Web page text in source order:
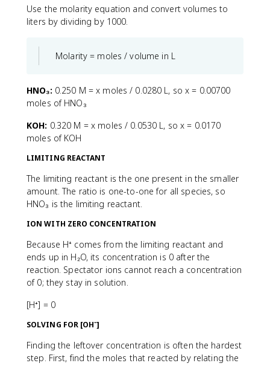
Use the molarity equation and convert volumes to
liters by dividing by 1000.
Molarity = moles / volume in L
HNO₃: 0.250 M = x moles / 0.0280 L, so x = 0.00700
moles of HNO₃
KOH: 0.320 M = x moles / 0.0530 L, so x = 0.0170
moles of KOH
LIMITING REACTANT
The limiting reactant is the one present in the smaller
amount. The ratio is one-to-one for all species, so
HNO₃ is the limiting reactant.
ION WITH ZERO CONCENTRATION
Because H⁺ comes from the limiting reactant and
ends up in H₂O, its concentration is 0 after the
reaction. Spectator ions cannot reach a concentration
of 0; they stay in solution.
[H⁺] = 0
SOLVING FOR [OH⁻]
Finding the leftover concentration is often the hardest
step. First, find the moles that reacted by relating the